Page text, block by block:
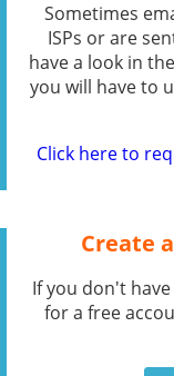
Sometimes
ISPs or are
have a look in
you will have to
Click here to
Create
If you don't
for a free